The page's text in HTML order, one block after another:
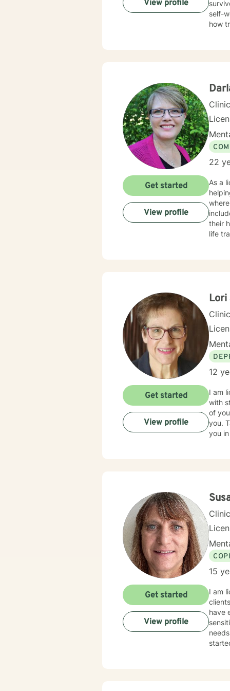
self-
how
View profile
22
As a
their healing journeys. I
life
Get started
View profile
Lori
12
I am
with
of
you.
you
Get started
View profile
15
I am
have
Get started
View profile